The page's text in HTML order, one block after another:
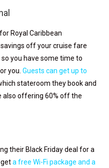
Royal Caribbean
off your cruise fare
you have some time to
you. Guests can get up to
stateroom they book and
also offering 60% off the
their Black Friday deal for a
a free Wi-Fi package and a